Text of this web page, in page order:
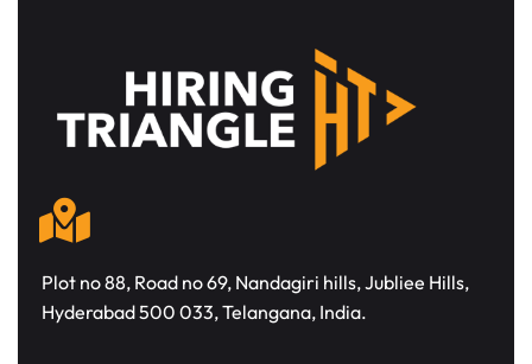
Plot no 88, Road no 69, Nandagiri hills, Jubliee Hills,
Hyderabad 500 033, Telangana, India.